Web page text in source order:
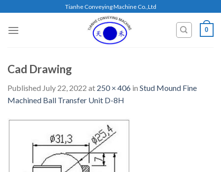
content
Tianhe Conveying Machine Co.,Ltd
0
Cad Drawing
Published July 22, 2022 at 250 × 406 in Stud Mound Fine
Machined Ball Transfer Unit D-8H